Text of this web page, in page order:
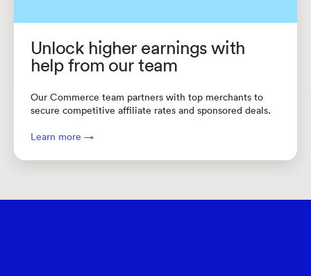
Unlock higher earnings with
help from our team
Our Commerce team partners with top merchants to
secure competitive affiliate rates and sponsored deals.
Learn more →